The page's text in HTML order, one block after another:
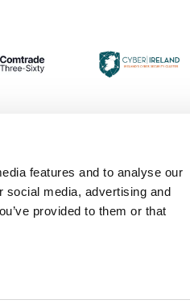
features and to analyse our
social media, advertising and
provided to them or that
Calendar Join itag